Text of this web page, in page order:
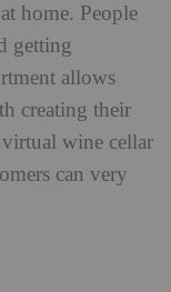
home. People
getting
allows
creating their
wine cellar
can very